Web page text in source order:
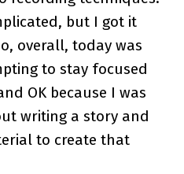
but I got it
overall, today was
to stay focused
OK because I was
writing a story and
to create that